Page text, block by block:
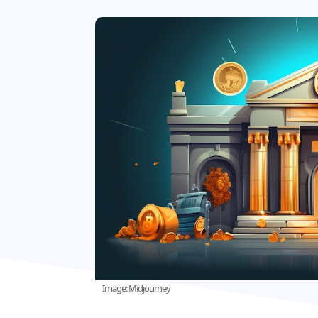
Image: Midjourney